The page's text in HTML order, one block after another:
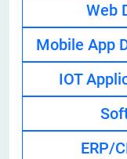
Web
Mobile App
IOT
ERP/